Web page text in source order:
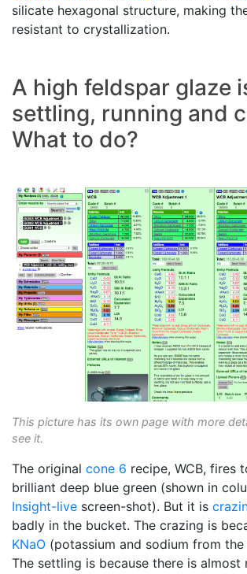
silicate hexagonal structure, making
resistant to crystallization.
A high feldspar glaze
settling, running and
What to do?
This picture has its own page with more
see it.
The original cone 6 recipe, WCB, fires
brilliant deep blue green (shown in
Insight-live screen-shot). But it is
badly in the bucket. The crazing is
KNaO (potassium and sodium from the
The settling is because there is almost